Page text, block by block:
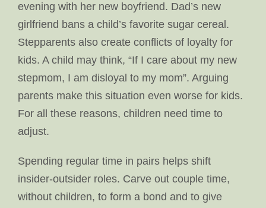
evening with her new boyfriend. Dad’s new
girlfriend bans a child’s favorite sugar cereal.
Stepparents also create conflicts of loyalty for
kids. A child may think, “If I care about my new
stepmom, I am disloyal to my mom”. Arguing
parents make this situation even worse for kids.
For all these reasons, children need time to
adjust.
Spending regular time in pairs helps shift
insider-outsider roles. Carve out couple time,
without children, to form a bond and to give